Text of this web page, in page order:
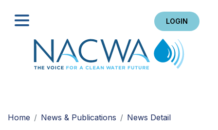
LOGIN
Home
News & Publications News Detail